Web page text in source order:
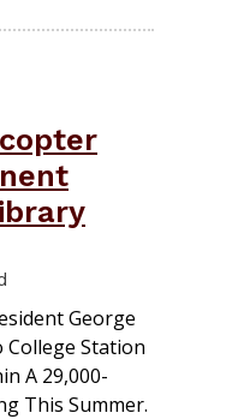
George
College Station
A 29,000-
This Summer.